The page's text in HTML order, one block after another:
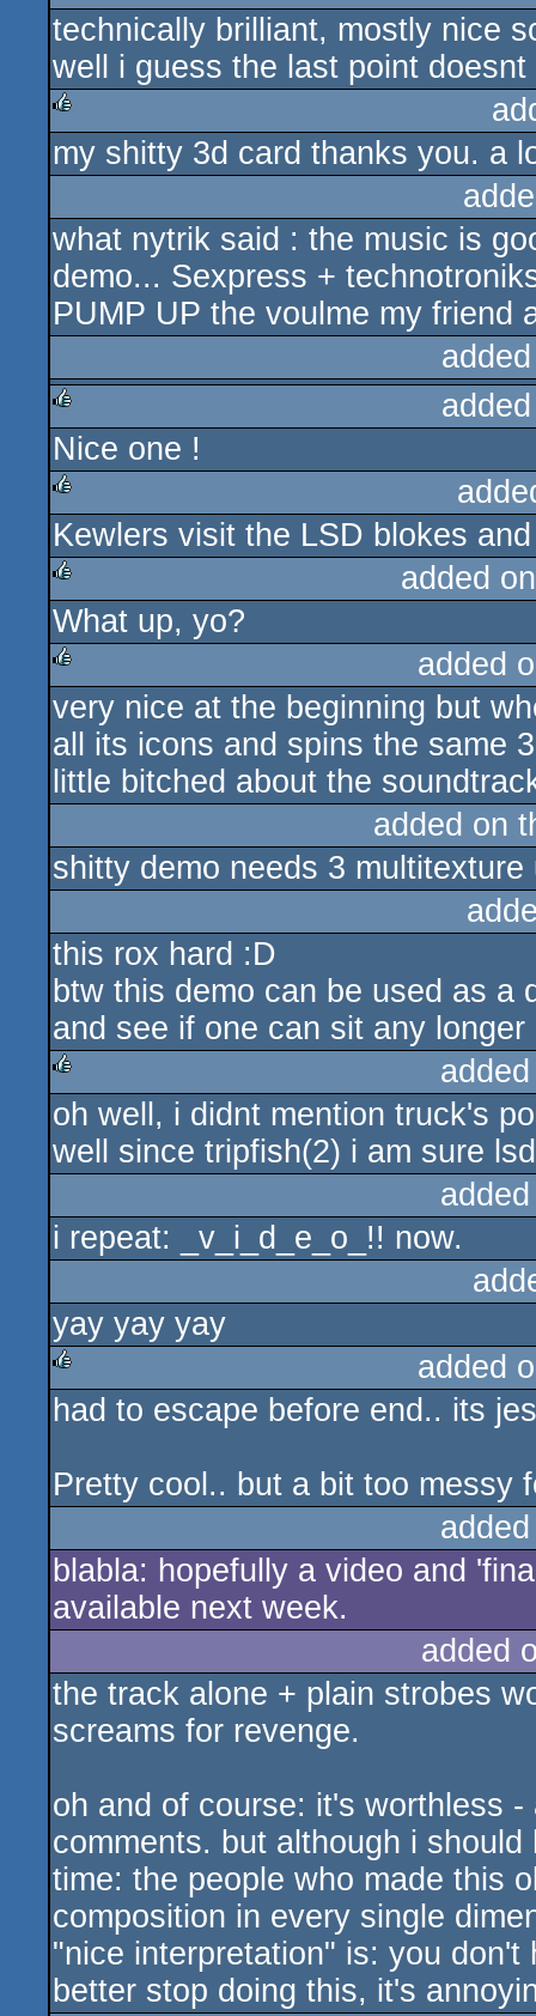
rulez
technically brilliant, mostly nice
well i guess the last point
rulez
my shitty 3d card thanks you. a
what nytrik said : the music is
demo... Sexpress +
PUMP UP the voulme my friend
rulez
Nice one !
rulez
Kewlers visit the LSD blokes
rulez
added
What up, yo?
rulez
added
very nice at the beginning but
all its icons and spins the same
little bitched about the
added on
shitty demo needs 3
this rox hard :D
btw this demo can be used as a
and see if one can sit any longer
rulez
oh well, i didnt mention truck's
well since tripfish(2) i am sure
i repeat: _v_i_d_e_o_!! now.
yay yay yay
rulez
added
had to escape before end.. its
Pretty cool.. but a bit too messy
blabla: hopefully a video and
available next week.
added
the track alone + plain strobes
screams for revenge.
oh and of course: it's worthless
comments. but although i
time: the people who made this
composition in every single
"nice interpretation" is: you
better stop doing this, it's